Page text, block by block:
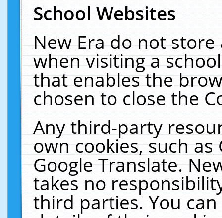
School Websites
New Era do not
when visiting a
that enables the
chosen to close the
Any third-party
own cookies, such
Google Translate.
takes no
third parties. You